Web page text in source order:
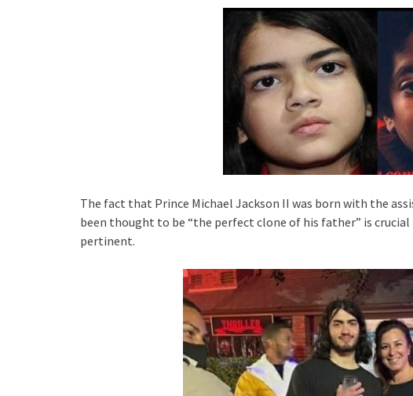
The fact that Prince Michael Jackson II was born with the
been thought to be “the perfect clone of his father” is
pertinent.